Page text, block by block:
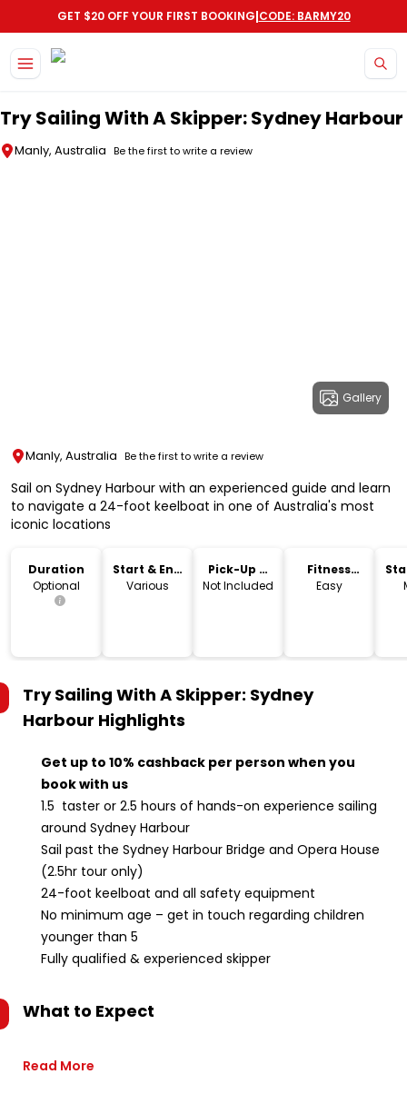
GET $20 OFF YOUR FIRST BOOKING|CODE: BARMY20
Try Sailing With A Skipper: Sydney Harbour
Manly, Australia Be the first to write a review
Gallery
Manly, Australia Be the first to write a review
Sail on Sydney Harbour with an experienced guide and learn
to navigate a 24-foot keelboat in one of Australia's most
iconic locations
Duration
Optional
Start & End
Time
Various
Pick-Up &
Drop-Off
Not Included
Fitness
Level
Easy
Try Sailing With A Skipper: Sydney
Harbour Highlights
Get up to 10% cashback per person when you
book with us
1.5 taster or 2.5 hours of hands-on experience sailing
around Sydney Harbour
Sail past the Sydney Harbour Bridge and Opera House
(2.5hr tour only)
24-foot keelboat and all safety equipment
No minimum age – get in touch regarding children
younger than 5
Fully qualified & experienced skipper
What to Expect
Read More